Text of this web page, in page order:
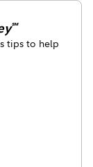
℠
tips to help